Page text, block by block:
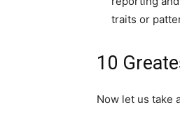
traits or
10
Now let us take